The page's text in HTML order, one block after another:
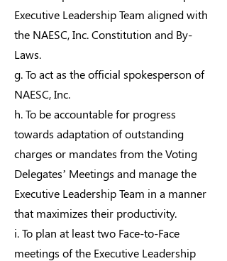
Executive Leadership Team aligned with
the NAESC, Inc. Constitution and By-
Laws.
g. To act as the official spokesperson of
NAESC, Inc.
h. To be accountable for progress
towards adaptation of outstanding
charges or mandates from the Voting
Delegates’ Meetings and manage the
Executive Leadership Team in a manner
that maximizes their productivity.
i. To plan at least two Face-to-Face
meetings of the Executive Leadership